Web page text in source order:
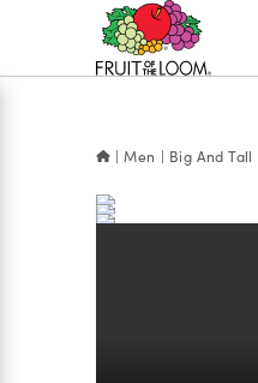
Accessibility
Men Big And Tall